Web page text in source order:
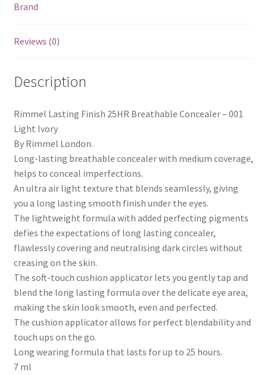
Brand
Reviews (0)
Description
Rimmel Lasting Finish 25HR Breathable Concealer – 001
Light Ivory
By Rimmel London.
Long-lasting breathable concealer with medium coverage,
helps to conceal imperfections.
An ultra air light texture that blends seamlessly, giving
you a long lasting smooth finish under the eyes.
The lightweight formula with added perfecting pigments
defies the expectations of long lasting concealer,
flawlessly covering and neutralising dark circles without
creasing on the skin.
The soft-touch cushion applicator lets you gently tap and
blend the long lasting formula over the delicate eye area,
making the skin look smooth, even and perfected.
The cushion applicator allows for perfect blendability and
touch ups on the go.
Long wearing formula that lasts for up to 25 hours.
7 ml